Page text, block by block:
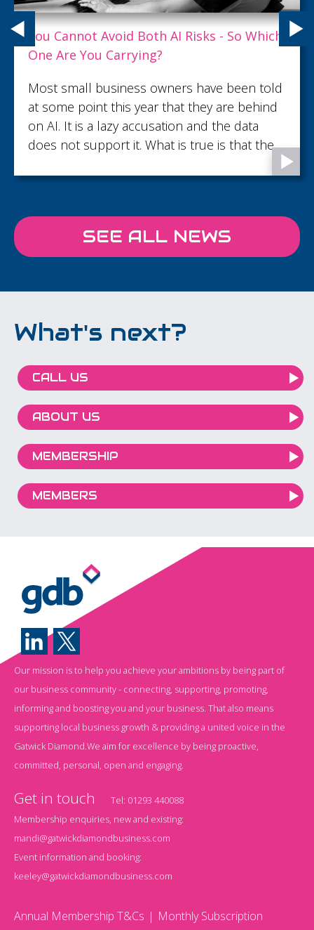
AirAmbulance welcomes hundreds to Heli
Hike and Family Fun Day at Reigate
Air Ambulance Charity Kent Surrey Sussex
(KSS) welcomed over 500 supporters from
across Surrey on Saturday 18 July for its Heli
Hike and Family Fun Day at Old Reigatian
Rugby Football Club, raising almost £10k to
support the charity’s lifesaving work across
SEE ALL NEWS
What's next?
CALL US
ABOUT US
MEMBERSHIP
MEMBERS
Our mission is to help you achieve your ambitions by being part of
our business community - connecting, supporting, promoting,
informing and boosting you and your business. That also means
supporting local business growth & providing a united voice in the
Gatwick Diamond.We aim for excellence by being proactive,
committed, personal, open and engaging.
Get in touch Tel: 01293 440088
Membership enquiries, new and existing:
mandi@gatwickdiamondbusiness.com
Event information and booking:
keeley@gatwickdiamondbusiness.com
Annual Membership T&Cs
Monthly Subscription